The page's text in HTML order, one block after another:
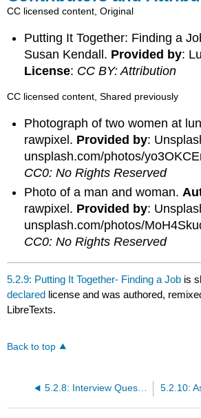
CC licensed content, Original
Putting It Together: Finding a
Susan Kendall. Provided by:
License: CC BY: Attribution
CC licensed content, Shared previously
Photograph of two women at
rawpixel. Provided by:
unsplash.com/photos/
CC0: No Rights Reserved
Photo of a man and woman.
rawpixel. Provided by:
unsplash.com/photos/
CC0: No Rights Reserved
5.2.9: Putting It Together- Finding a Job is
declared license and was authored,
LibreTexts.
Back to top
5.2.8: Interview Questions